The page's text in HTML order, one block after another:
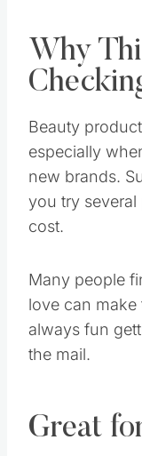
Why
Beauty
especially
new brands.
you try
cost.
Many people
love can make
always fun
the mail.
Great